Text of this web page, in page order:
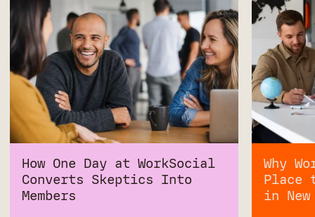
How One Day at WorkSocial
Converts Skeptics Into
Members
Why
Place
in